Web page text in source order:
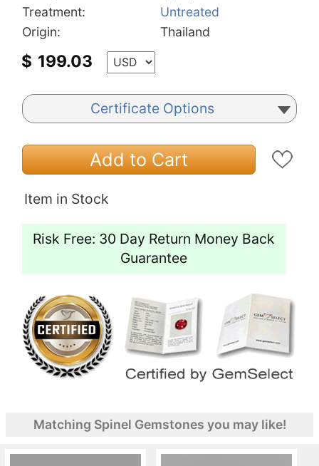
Treatment:
Untreated
Origin:
Thailand
$ 199.03
Certificate Options
Add to Cart
Item in Stock
Risk Free: 30 Day Return Money Back
Guarantee
Matching Spinel Gemstones you may like!